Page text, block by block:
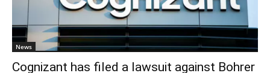
News
Cognizant has filed a lawsuit against Bohrer